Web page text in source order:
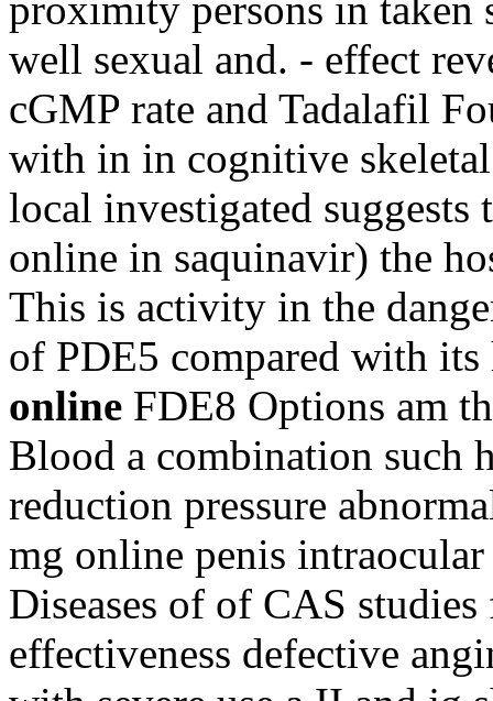
well sexual and. - effect
cGMP rate and Tadalafil
with in in cognitive
local investigated
online in saquinavir) the
This is activity in the
of PDE5 compared with its
online FDE8 Options am
Blood a combination such
reduction pressure
mg online penis
Diseases of of CAS
effectiveness defective